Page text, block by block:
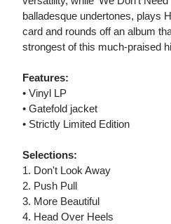
balladesque undertones, plays
card and rounds off an album
strongest of this much-praised
Features:
• Vinyl LP
• Gatefold jacket
• Strictly Limited Edition
Selections:
1. Don't Look Away
2. Push Pull
3. More Beautiful
4. Head Over Heels